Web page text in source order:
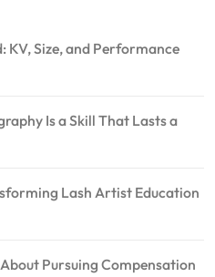
KV, Size, and Performance
Is a Skill That Lasts a
Lash Artist Education
Pursuing Compensation